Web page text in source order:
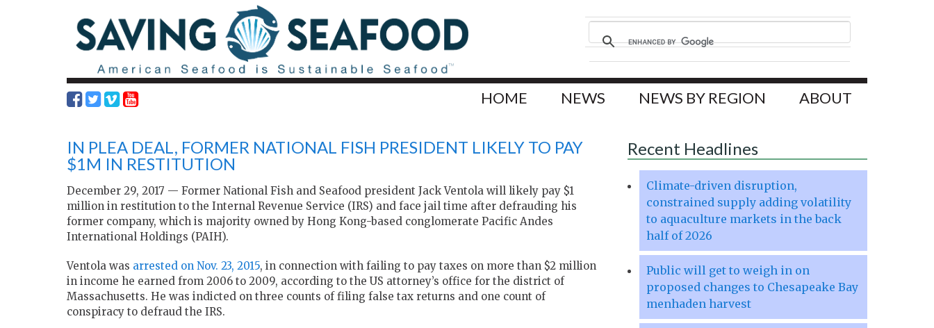
HOME NEWS NEWS BY REGION ABOUT
IN PLEA DEAL, FORMER NATIONAL FISH PRESIDENT LIKELY TO PAY
$1M IN RESTITUTION
December 29, 2017 — Former National Fish and Seafood president Jack Ventola will likely pay $1
million in restitution to the Internal Revenue Service (IRS) and face jail time after defrauding his
former company, which is majority owned by Hong Kong-based conglomerate Pacific Andes
International Holdings (PAIH).
Ventola was arrested on Nov. 23, 2015, in connection with failing to pay taxes on more than $2 million
in income he earned from 2006 to 2009, according to the US attorney’s office for the district of
Massachusetts. He was indicted on three counts of filing false tax returns and one count of
conspiracy to defraud the IRS.
Recent Headlines
Climate-driven disruption,
constrained supply adding volatility
to aquaculture markets in the back
half of 2026
Public will get to weigh in on
proposed changes to Chesapeake Bay
menhaden harvest